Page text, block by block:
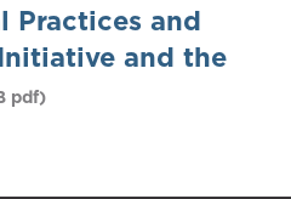
Practices and
and the
pdf)